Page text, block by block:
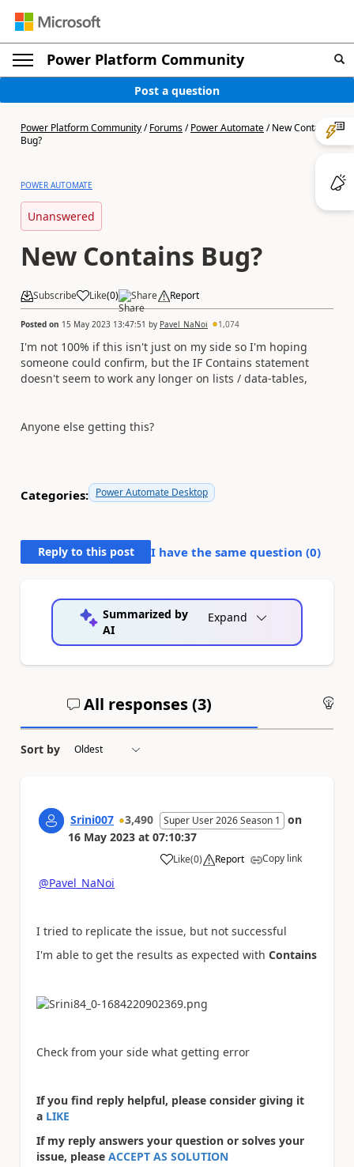
Power Platform Community
Post a question
Power Platform Community/Forums/Power Automate/New Contains
Bug?
POWER AUTOMATE
Unanswered
New Contains Bug?
Subscribe Like(0) Share Report
Posted on 15 May 2023 13:47:51 by Pavel_NaNoi 1,074
I'm not 100% if this isn't just on my side so I'm hoping
someone could confirm, but the IF Contains statement
doesn't seem to work any longer on lists / data-tables,
Anyone else getting this?
Categories: Power Automate Desktop
Reply to this post I have the same question (0)
Summarized by
AI
Expand
All responses (3)
Sort by
Srini007 3,490 Super User 2026 Season 1
on
16 May 2023 at 07:10:37
Like
a (0) Report Copy link
@Pavel_NaNoi
I tried to replicate the issue, but not successful
I'm able to get the results as expected with Contains
Check from your side what getting error
If you find reply helpful, please consider giving it
a LIKE
If my reply answers your question or solves your
issue, please ACCEPT AS SOLUTION